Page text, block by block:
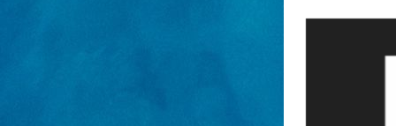
LOGAN
ENGAGING THE LOGAN